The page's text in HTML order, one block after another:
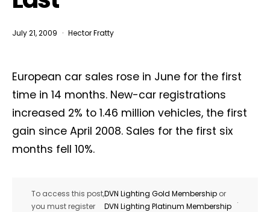
July 21, 2009 Hector Fratty
European car sales rose in June for the first
time in 14 months. New-car registrations
increased 2% to 1.46 million vehicles, the first
gain since April 2008. Sales for the first six
months fell 10%.
To access this post,
you must register
DVN Lighting Gold Membership or
DVN Lighting Platinum Membership
.